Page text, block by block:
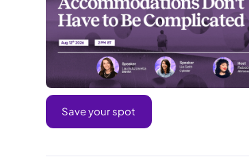
Save your spot